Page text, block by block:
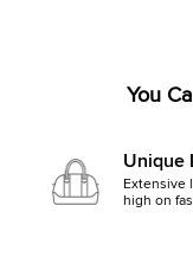
You
Unique
Extensive
high on